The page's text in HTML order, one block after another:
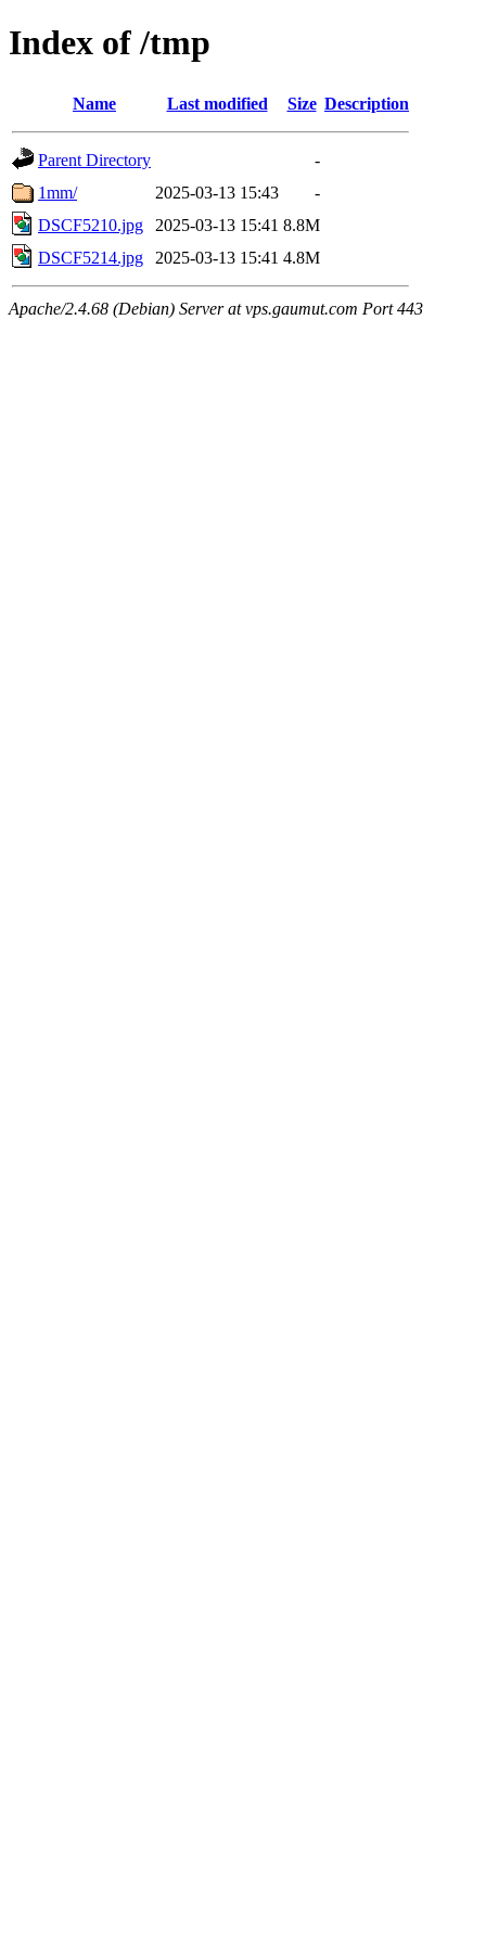
Index of /tmp
Name Last modified Size Description
Parent Directory
-
1mm/
2025-03-13 15:43
-
DSCF5210.jpg
2025-03-13 15:41 8.8M
DSCF5214.jpg
2025-03-13 15:41 4.8M
Apache/2.4.68 (Debian) Server at vps.gaumut.com Port 443